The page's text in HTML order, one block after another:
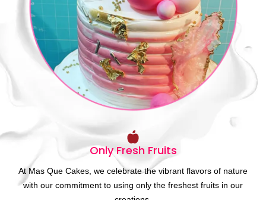
Only Fresh Fruits
At Mas Que Cakes, we celebrate the vibrant flavors of nature
with our commitment to using only the freshest fruits in our